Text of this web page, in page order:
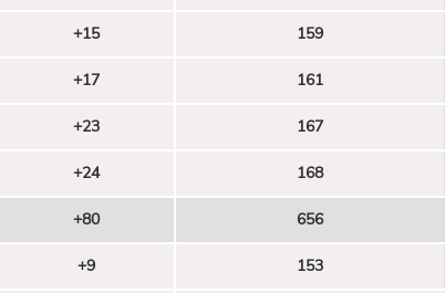
+15 159
+17 161
+23 167
+24 168
+80 656
+9 153